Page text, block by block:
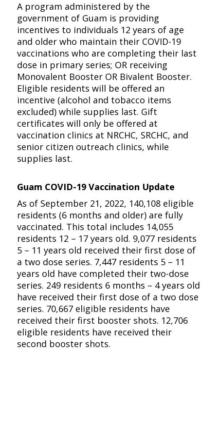
A program administered by the
government of Guam is providing
incentives to individuals 12 years of age
and older who maintain their COVID-19
vaccinations who are completing their last
dose in primary series; OR receiving
Monovalent Booster OR Bivalent Booster.
Eligible residents will be offered an
incentive (alcohol and tobacco items
excluded) while supplies last. Gift
certificates will only be offered at
vaccination clinics at NRCHC, SRCHC, and
senior citizen outreach clinics, while
supplies last.
Guam COVID-19 Vaccination Update
As of September 21, 2022, 140,108 eligible
residents (6 months and older) are fully
vaccinated. This total includes 14,055
residents 12 – 17 years old. 9,077 residents
5 – 11 years old received their first dose of
a two dose series. 7,447 residents 5 – 11
years old have completed their two-dose
series. 249 residents 6 months – 4 years old
have received their first dose of a two dose
series. 70,667 eligible residents have
received their first booster shots. 12,706
eligible residents have received their
second booster shots.